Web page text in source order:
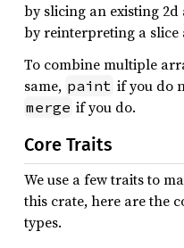
by slicing an existing
by reinterpreting a slice
To combine multiple
same, paint if you do
merge if you do.
Core Traits
We use a few traits to
this crate, here are the
types.